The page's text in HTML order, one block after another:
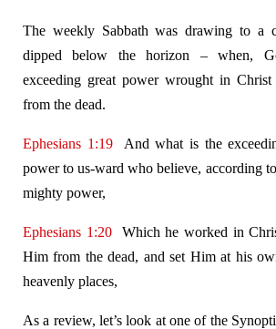
The weekly Sabbath was drawing to a
dipped below the horizon – when,
exceeding great power wrought in
from the dead.
Ephesians 1:19And what is the
power to us-ward who believe, according
mighty power,
Ephesians 1:20Which he worked in
Him from the dead, and set Him at his
heavenly places,
As a review, let’s look at one of the